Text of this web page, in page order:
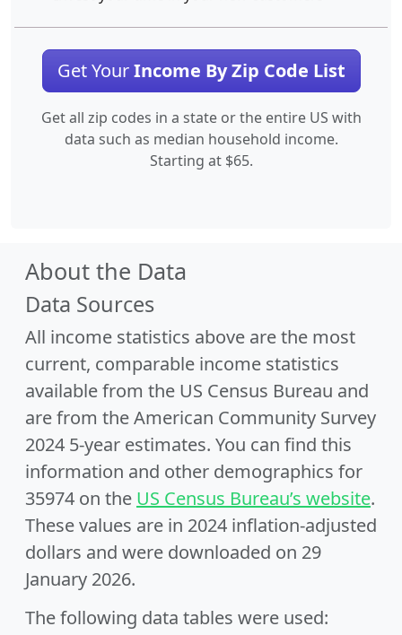
Get YourIncome By Zip Code List
Get all zip codes in a state or the entire US with
data such as median household income.
Starting at $65.
About the Data
Data Sources
All income statistics above are the most
current, comparable income statistics
available from the US Census Bureau and
are from the American Community Survey
2024 5-year estimates. You can find this
information and other demographics for
35974 on the US Census Bureau’s website.
These values are in 2024 inflation-adjusted
dollars and were downloaded on 29
January 2026.
The following data tables were used: